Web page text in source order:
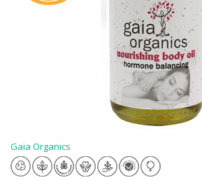
Gaia Organics